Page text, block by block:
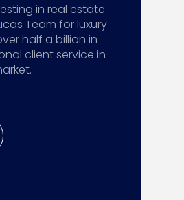
in real estate
Team for luxury
half a billion in
client service in